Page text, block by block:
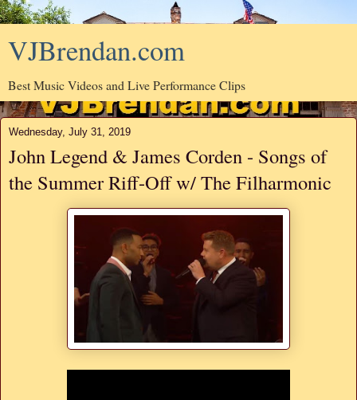
VJBrendan.com
Best Music Videos and Live Performance Clips
Wednesday, July 31, 2019
John Legend & James Corden - Songs of
the Summer Riff-Off w/ The Filharmonic